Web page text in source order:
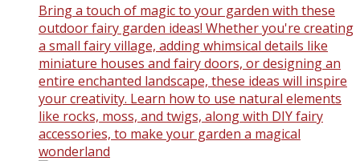
Bring a touch of magic to your garden with these
outdoor fairy garden ideas! Whether you're creating
a small fairy village, adding whimsical details like
miniature houses and fairy doors, or designing an
entire enchanted landscape, these ideas will inspire
your creativity. Learn how to use natural elements
like rocks, moss, and twigs, along with DIY fairy
accessories, to make your garden a magical
wonderland